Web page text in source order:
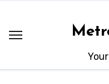
content